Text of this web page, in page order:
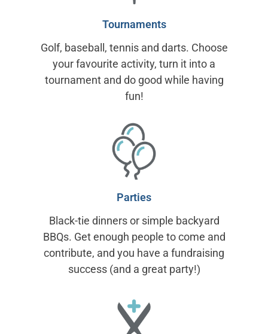
Tournaments
Golf, baseball, tennis and darts. Choose
your favourite activity, turn it into a
tournament and do good while having
fun!
Parties
Black-tie dinners or simple backyard
BBQs. Get enough people to come and
contribute, and you have a fundraising
success (and a great party!)